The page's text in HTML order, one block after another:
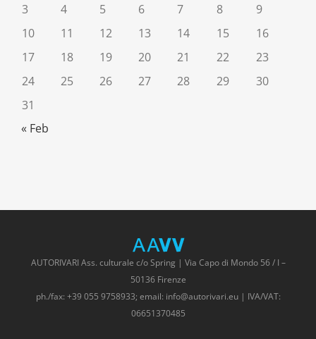
3
4 5 6 7 8
9
10
11 12 13 14 15
16
17
18 19 20 21 22
23
24
25 26 27 28 29
30
31
« Feb
AUTORIVARI Ass. culturale c/o Spring | Via Capo di Mondo 56 / I –
50136 Firenze
ph./fax: +39 055 9758933; email: info@autorivari.eu | IVA/VAT:
06651370485